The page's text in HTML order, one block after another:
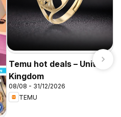
Temu hot deals – United
Kingdom
08/08 - 31/12/2026
TEMU